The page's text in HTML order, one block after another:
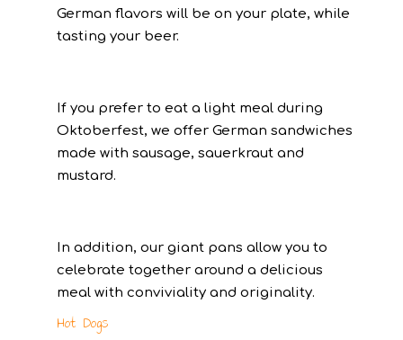
German flavors will be on your plate, while
tasting your beer.
If you prefer to eat a light meal during
Oktoberfest, we offer German sandwiches
made with sausage, sauerkraut and
mustard.
In addition, our giant pans allow you to
celebrate together around a delicious
meal with conviviality and originality.
Hot Dogs